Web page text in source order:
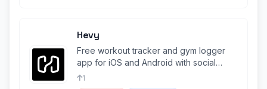
Hevy
Free workout tracker and gym logger
app for iOS and Android with social
features and 14M+ athletes.
1